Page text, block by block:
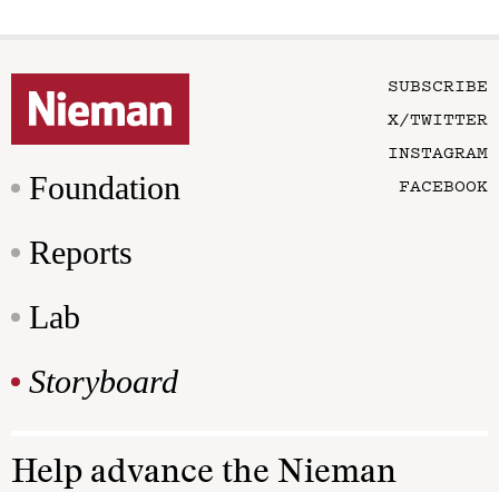
Foundation
Reports
Lab
Storyboard
SUBSCRIBE
X/TWITTER
INSTAGRAM
FACEBOOK
Help advance the Nieman